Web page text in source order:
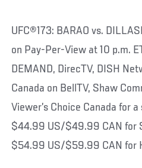
UFC®173: BARAO vs.
on Pay-Per-View at 10 p.m.
DEMAND, DirecTV, DISH
Canada on BellTV, Shaw
Viewer’s Choice Canada for
$44.99 US/$49.99 CAN for
$54.99 US/$59.99 CAN for